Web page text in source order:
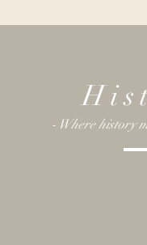
- Where history